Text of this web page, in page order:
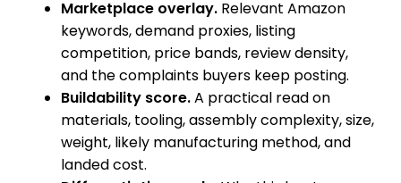
Marketplace overlay. Relevant Amazon
keywords, demand proxies, listing
competition, price bands, review density,
and the complaints buyers keep posting.
Buildability score.A practical read on
materials, tooling, assembly complexity, size,
weight, likely manufacturing method, and
landed cost.